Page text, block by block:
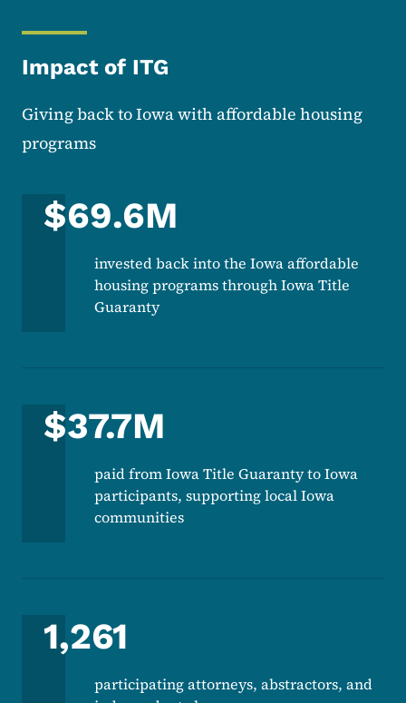
Impact of ITG
Giving back to Iowa with affordable housing
programs
$69.6M
invested back into the Iowa affordable
housing programs through Iowa Title
Guaranty
$37.7M
paid from Iowa Title Guaranty to Iowa
participants, supporting local Iowa
communities
1,261
participating attorneys, abstractors, and